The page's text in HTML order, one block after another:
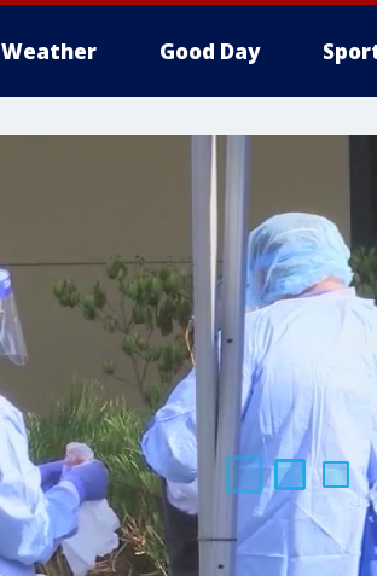
Weather Good Day